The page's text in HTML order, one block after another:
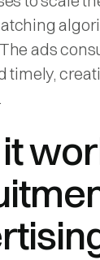
ads
timely,